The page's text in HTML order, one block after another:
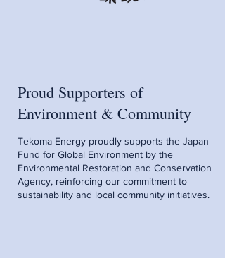
Proud Supporters of
Environment & Community
Tekoma Energy proudly supports the Japan
Fund for Global Environment by the
Environmental Restoration and Conservation
Agency, reinforcing our commitment to
sustainability and local community initiatives.